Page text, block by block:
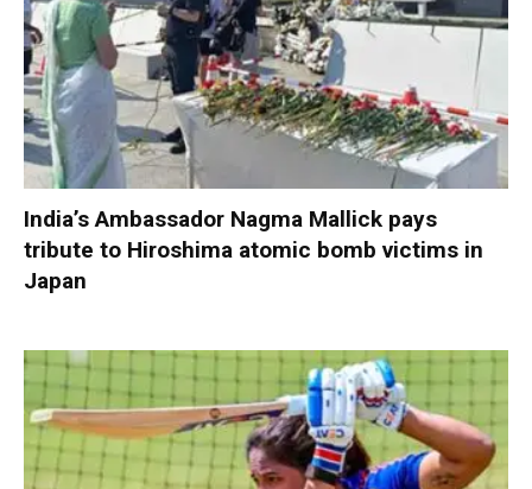
India’s Ambassador Nagma Mallick pays
tribute to Hiroshima atomic bomb victims in
Japan